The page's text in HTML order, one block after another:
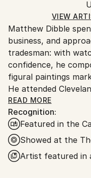
Certificate is
Packaging:
Ships in a Crate
heavy or oversized
for packaging and
packaging guidelines.
Ships From:
United States.
VIEW
Matthew Dibble
business, and
tradesman: with
confidence, he
figural paintings
He attended
Cooper School of
drummer ever since
ongoing body of
reactions to both
sensibilities, with as
pretensions as
READ MORE
Recognition:
Featured in the
Showed at the
Artist featured in